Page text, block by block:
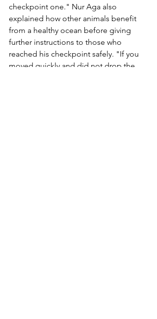
checkpoint one." Nur Aga also
explained how other animals benefit
from a healthy ocean before giving
further instructions to those who
reached his checkpoint safely. "If you
moved quickly and did not drop the